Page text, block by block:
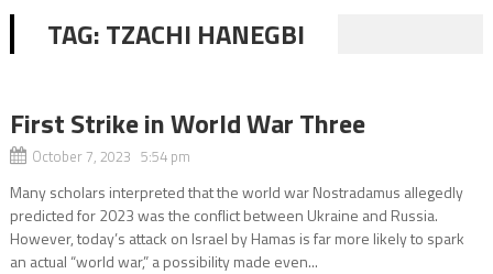
TAG:TZACHI HANEGBI
First Strike in World War Three
October 7, 2023 5:54 pm
Many scholars interpreted that the world war Nostradamus allegedly
predicted for 2023 was the conflict between Ukraine and Russia.
However, today’s attack on Israel by Hamas is far more likely to spark
an actual “world war,” a possibility made even...